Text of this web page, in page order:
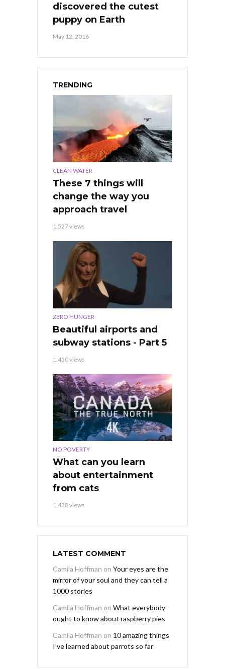
discovered the cutest
puppy on Earth
May 12, 2016
TRENDING
CLEAN WATER
These 7 things will
change the way you
approach travel
1,527 views
ZERO HUNGER
Beautiful airports and
subway stations - Part 5
1,450 views
NO POVERTY
What can you learn
about entertainment
from cats
1,438 views
LATEST COMMENT
Camila Hoffman on Your eyes are the
mirror of your soul and they can tell a
1000 stories
Camila Hoffman on What everybody
ought to know about raspberry pies
Camila Hoffman on 10 amazing things
I’ve learned about parrots so far